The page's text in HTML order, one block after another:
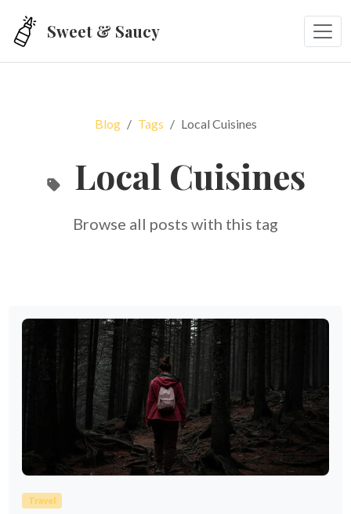
Sweet & Saucy
Blog Tags Local Cuisines
Local Cuisines
Browse all posts with this tag
Travel